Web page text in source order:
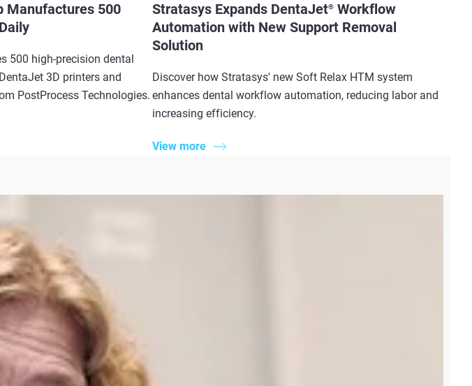
Manufactures 500
500 high-precision dental
3D printers and
PostProcess Technologies.
Stratasys Expands DentaJet®Workflow
Automation with New Support Removal
Solution
Discover how Stratasys' new Soft Relax HTM system
enhances dental workflow automation, reducing labor and
increasing efficiency.
View more